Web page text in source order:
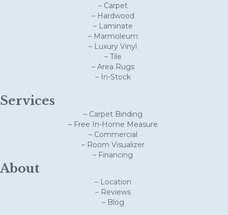
– Carpet
– Hardwood
– Laminate
– Marmoleum
– Luxury Vinyl
– Tile
– Area Rugs
– In-Stock
Services
– Carpet Binding
– Free In-Home Measure
– Commercial
– Room Visualizer
– Financing
About
– Location
– Reviews
– Blog